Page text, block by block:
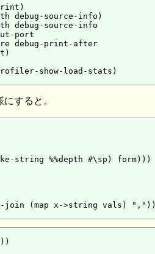
source-info)
source-info
port
print-after
show-load-stats)
すると。
string %%depth #\sp) form)))
(map x->string vals) ","))